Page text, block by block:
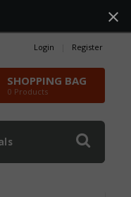
Login Register
SHOPPING BAG
0 Products